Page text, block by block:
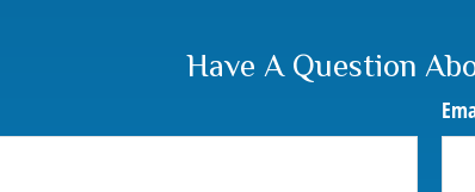
Have A Question